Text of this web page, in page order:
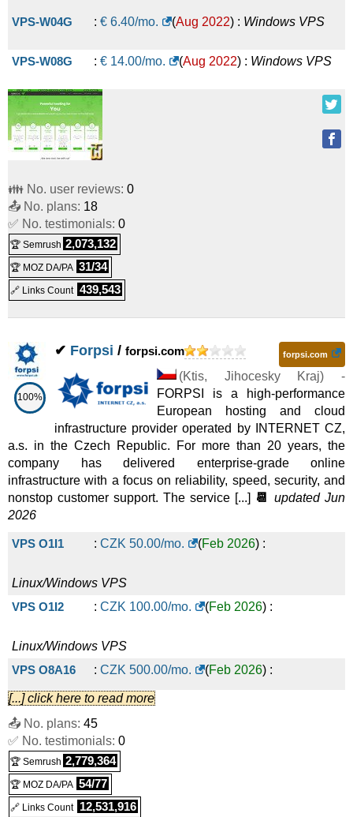
VPS-W04G : € 6.40/mo. (Aug 2022) : Windows VPS
VPS-W08G : € 14.00/mo. (Aug 2022) : Windows VPS
👪 No. user reviews: 0
📤 No. plans: 18
✅ No. testimonials: 0
🏆 Semrush 2,073,132
🏆 MOZ DA/PA 31/34
🔗 Links Count 439,543
100%
✔ Forpsi / forpsi.com forpsi.com
(Ktis, Jihocesky Kraj) -
FORPSI is a high-performance
European hosting and cloud
infrastructure provider operated by INTERNET CZ,
a.s. in the Czech Republic. For more than 20 years, the
company has delivered enterprise-grade online
infrastructure with a focus on reliability, speed, security, and
nonstop customer support. The service [...] 📆
updated Jun
2026
VPS O1I1 : CZK 50.00/mo. (Feb 2026) :
Linux/Windows VPS
VPS O1I2
: CZK 100.00/mo. (Feb 2026) :
Linux/Windows VPS
VPS O8A16
: CZK 500.00/mo. (Feb 2026) :
Linux/Windows VPS
VPS O16A32
: CZK
Linux/Windows VPS
[...] click here to read more
📤 No. plans: 45
✅ No. testimonials: 0
🏆 Semrush 2,779,364
🏆 MOZ DA/PA 54/77
🔗 Links Count 12,531,916